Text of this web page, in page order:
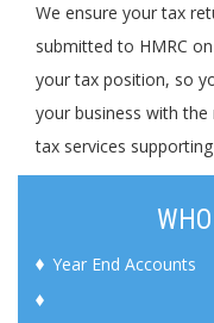
We ensure your tax
submitted to HMRC
your tax position, so
your business with
tax services
Year End Accounts